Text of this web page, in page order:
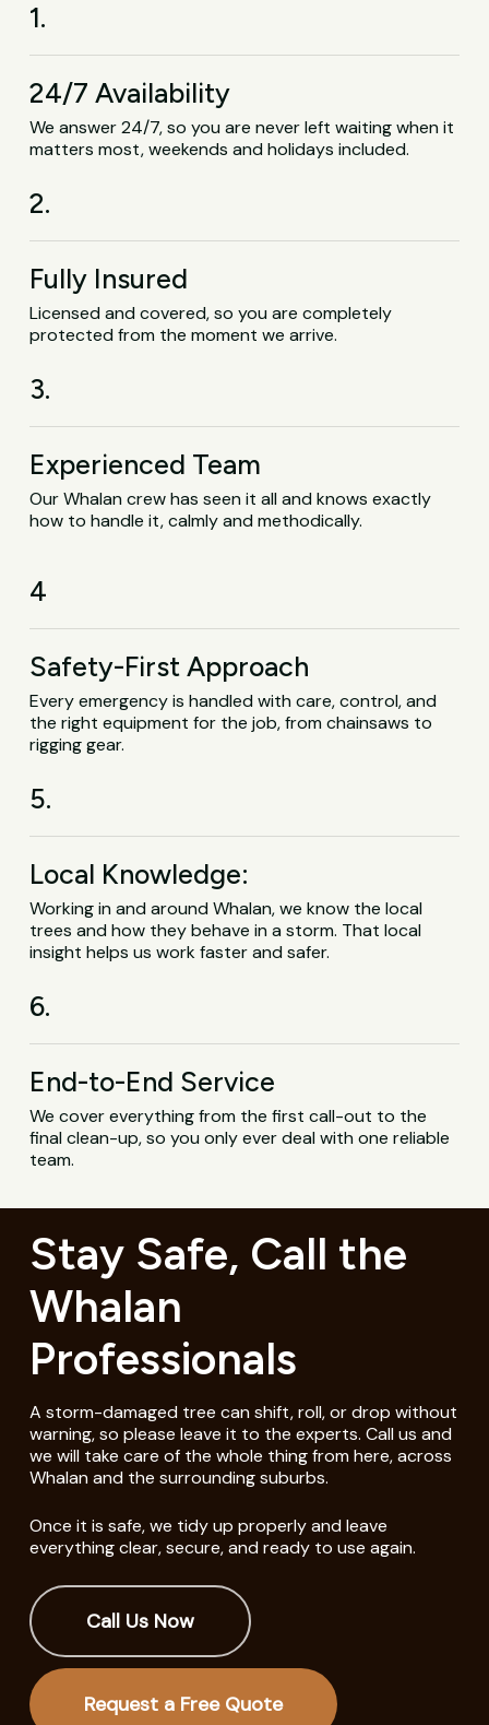
1.
24/7 Availability
We answer 24/7, so you are never left waiting when it
matters most, weekends and holidays included.
2.
Fully Insured
Licensed and covered, so you are completely
protected from the moment we arrive.
3.
Experienced Team
Our Whalan crew has seen it all and knows exactly
how to handle it, calmly and methodically.
4
Safety-First Approach
Every emergency is handled with care, control, and
the right equipment for the job, from chainsaws to
rigging gear.
5.
Local Knowledge:
Working in and around Whalan, we know the local
trees and how they behave in a storm. That local
insight helps us work faster and safer.
6.
End-to-End Service
We cover everything from the first call-out to the
final clean-up, so you only ever deal with one reliable
team.
Stay Safe, Call the
Whalan
Professionals
A storm-damaged tree can shift, roll, or drop without
warning, so please leave it to the experts. Call us and
we will take care of the whole thing from here, across
Whalan and the surrounding suburbs.
Once it is safe, we tidy up properly and leave
everything clear, secure, and ready to use again.
Call Us Now
Request a Free Quote